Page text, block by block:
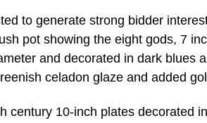
to generate strong bidder
pot showing the eight gods, 7
and decorated in dark blues
celadon glaze and added
century 10-inch plates decorated